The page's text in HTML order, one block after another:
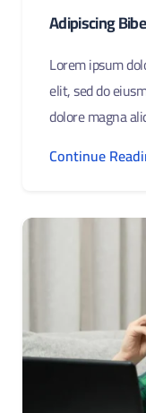
Adipiscing
Lorem ipsum
elit, sed do
dolore magna
Continue